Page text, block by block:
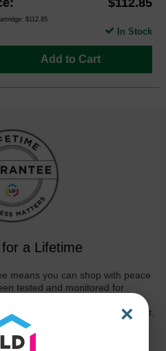
$112.85
Add to Cart
In Stock
a Lifetime
means you can shop with peace
tested and monitored for
In the event that you are
will do our best to make it right.
and toner products are backed
×